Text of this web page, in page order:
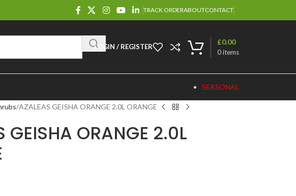
TRACK ORDERABOUTCONTACT
LOGIN / REGISTER
0items
£0.00
SEASONAL
AZALEAS GEISHA ORANGE 2.0L ORANGE
GEISHA ORANGE 2.0L